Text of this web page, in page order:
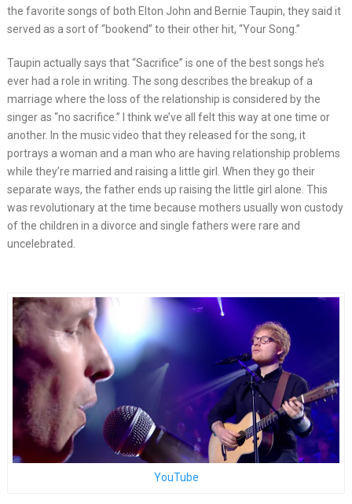
the favorite songs of both Elton John and Bernie Taupin, they said it
served as a sort of “bookend” to their other hit, “Your Song.”
Taupin actually says that “Sacrifice” is one of the best songs he’s
ever had a role in writing. The song describes the breakup of a
marriage where the loss of the relationship is considered by the
singer as “no sacrifice.” I think we’ve all felt this way at one time or
another. In the music video that they released for the song, it
portrays a woman and a man who are having relationship problems
while they’re married and raising a little girl. When they go their
separate ways, the father ends up raising the little girl alone. This
was revolutionary at the time because mothers usually won custody
of the children in a divorce and single fathers were rare and
uncelebrated.
YouTube